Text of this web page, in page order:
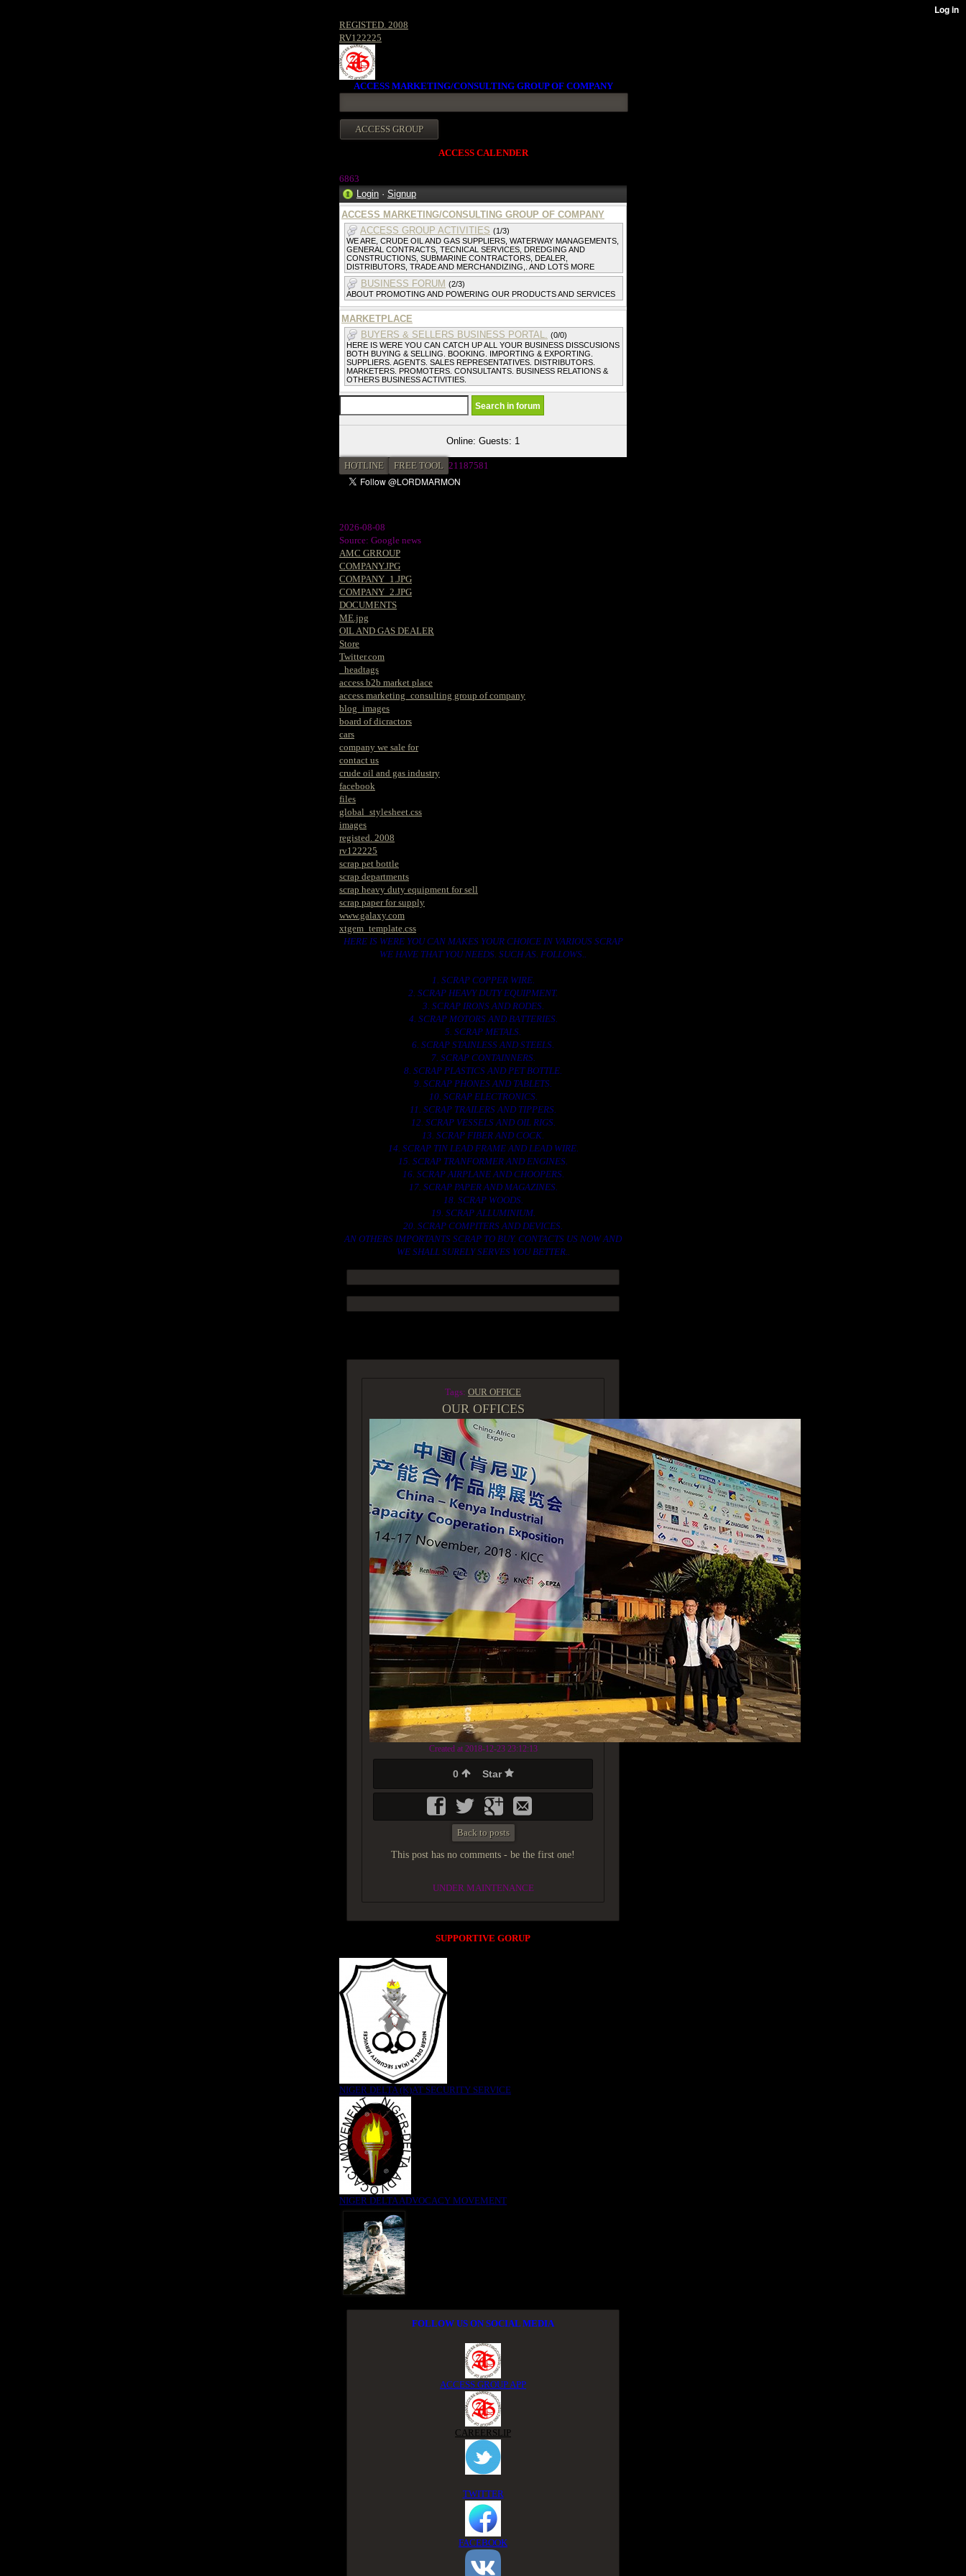
REGISTED. 2008
RV122225
ACCESS MARKETING/CONSULTING GROUP OF COMPANY
ACCESS CALENDER
6863
Login · Signup
ACCESS MARKETING/CONSULTING GROUP OF COMPANY
ACCESS GROUP ACTIVITIES (1/3)
WE ARE, CRUDE OIL AND GAS SUPPLIERS, WATERWAY MANAGEMENTS,
GENERAL CONTRACTS, TECNICAL SERVICES, DREDGING AND
CONSTRUCTIONS, SUBMARINE CONTRACTORS, DEALER,
DISTRIBUTORS, TRADE AND MERCHANDIZING,. AND LOTS MORE
BUSINESS FORUM (2/3)
ABOUT PROMOTING AND POWERING OUR PRODUCTS AND SERVICES
MARKETPLACE
BUYERS & SELLERS BUSINESS PORTAL. (0/0)
HERE IS WERE YOU CAN CATCH UP ALL YOUR BUSINESS DISSCUSIONS
BOTH BUYING & SELLING. BOOKING. IMPORTING & EXPORTING.
SUPPLIERS. AGENTS. SALES REPRESENTATIVES. DISTRIBUTORS.
MARKETERS. PROMOTERS. CONSULTANTS. BUSINESS RELATIONS &
OTHERS BUSINESS ACTIVITIES.
Online: Guests: 1
HOTLINE FREE TOOL 21187581
2026-08-08
Source: Google news
AMC GRROUP
COMPANY.JPG
COMPANY_1.JPG
COMPANY_2.JPG
DOCUMENTS
ME.jpg
OIL AND GAS DEALER
Store
Twitter.com
_headtags
access b2b market place
access marketing_consulting group of company
blog_images
board of dicractors
cars
company we sale for
contact us
crude oil and gas industry
facebook
files
global_stylesheet.css
images
registed. 2008
rv122225
scrap pet bottle
scrap departments
scrap heavy duty equipment for sell
scrap paper for supply
www.galaxy.com
xtgem_template.css
HERE IS WERE YOU CAN MAKES YOUR CHOICE IN VARIOUS SCRAP
WE HAVE THAT YOU NEEDS. SUCH AS. FOLLOWS..
1. SCRAP COPPER WIRE.
2. SCRAP HEAVY DUTY EQUIPMENT.
3. SCRAP IRONS AND RODES.
4. SCRAP MOTORS AND BATTERIES.
5. SCRAP METALS.
6. SCRAP STAINLESS AND STEELS.
7. SCRAP CONTAINNERS.
8. SCRAP PLASTICS AND PET BOTTLE.
9. SCRAP PHONES AND TABLETS.
10. SCRAP ELECTRONICS.
11. SCRAP TRAILERS AND TIPPERS.
12. SCRAP VESSELS AND OIL RIGS.
13. SCRAP FIBER AND COCK.
14. SCRAP TIN LEAD FRAME AND LEAD WIRE.
15. SCRAP TRANFORMER AND ENGINES.
16. SCRAP AIRPLANE AND CHOOPERS.
17. SCRAP PAPER AND MAGAZINES.
18. SCRAP WOODS.
19. SCRAP ALLUMINIUM.
20. SCRAP COMPITERS AND DEVICES.
AN OTHERS IMPORTANTS SCRAP TO BUY. CONTACTS US NOW AND
WE SHALL SURELY SERVES YOU BETTER..
Tags: OUR OFFICE
OUR OFFICES
Created at 2018-12-23 23:12:13
0 Star
Back to posts
This post has no comments - be the first one!
UNDER MAINTENANCE
SUPPORTIVE GORUP
NIGER DELTA (K)AT SECURITY SERVICE
NIGER DELTA ADVOCACY MOVEMENT
FOLLOW US ON SOCIAL MEDIA
ACCESS GROUP APP
CAREERSLIP
TWITTER
FACEBOOK